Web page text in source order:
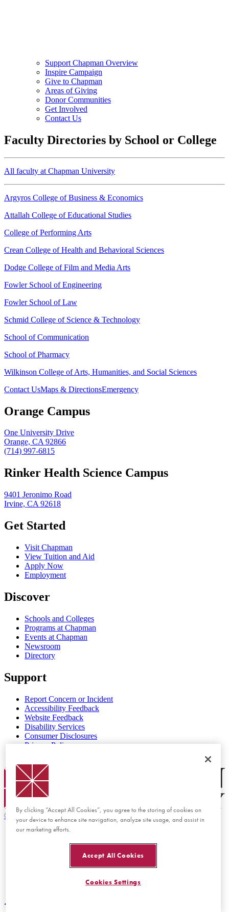
Support Chapman Overview
Inspire Campaign
Give to Chapman
Areas of Giving
Donor Communities
Get Involved
Contact Us
Faculty Directories by School or College
All faculty at Chapman University
Argyros College of Business & Economics
Attallah College of Educational Studies
College of Performing Arts
Crean College of Health and Behavioral Sciences
Dodge College of Film and Media Arts
Fowler School of Engineering
Fowler School of Law
Schmid College of Science & Technology
School of Communication
School of Pharmacy
Wilkinson College of Arts, Humanities, and Social Sciences
Contact UsMaps & DirectionsEmergency
Orange Campus
One University Drive
Orange, CA 92866
(714) 997-6815
Rinker Health Science Campus
9401 Jeronimo Road
Irvine, CA 92618
Get Started
Visit Chapman
View Tuition and Aid
Apply Now
Employment
Discover
Schools and Colleges
Programs at Chapman
Events at Chapman
Newsroom
Directory
Support
Report Concern or Incident
Accessibility Feedback
Website Feedback
Disability Services
Consumer Disclosures
Privacy Policy
Chapman Logo
© 2026 Chapman University
Back to top
By clicking “Accept All Cookies”, you agree to the storing of cookies on
your device to enhance site navigation, analyze site usage, and assist in
our marketing efforts.
Accept All Cookies
Cookies Settings